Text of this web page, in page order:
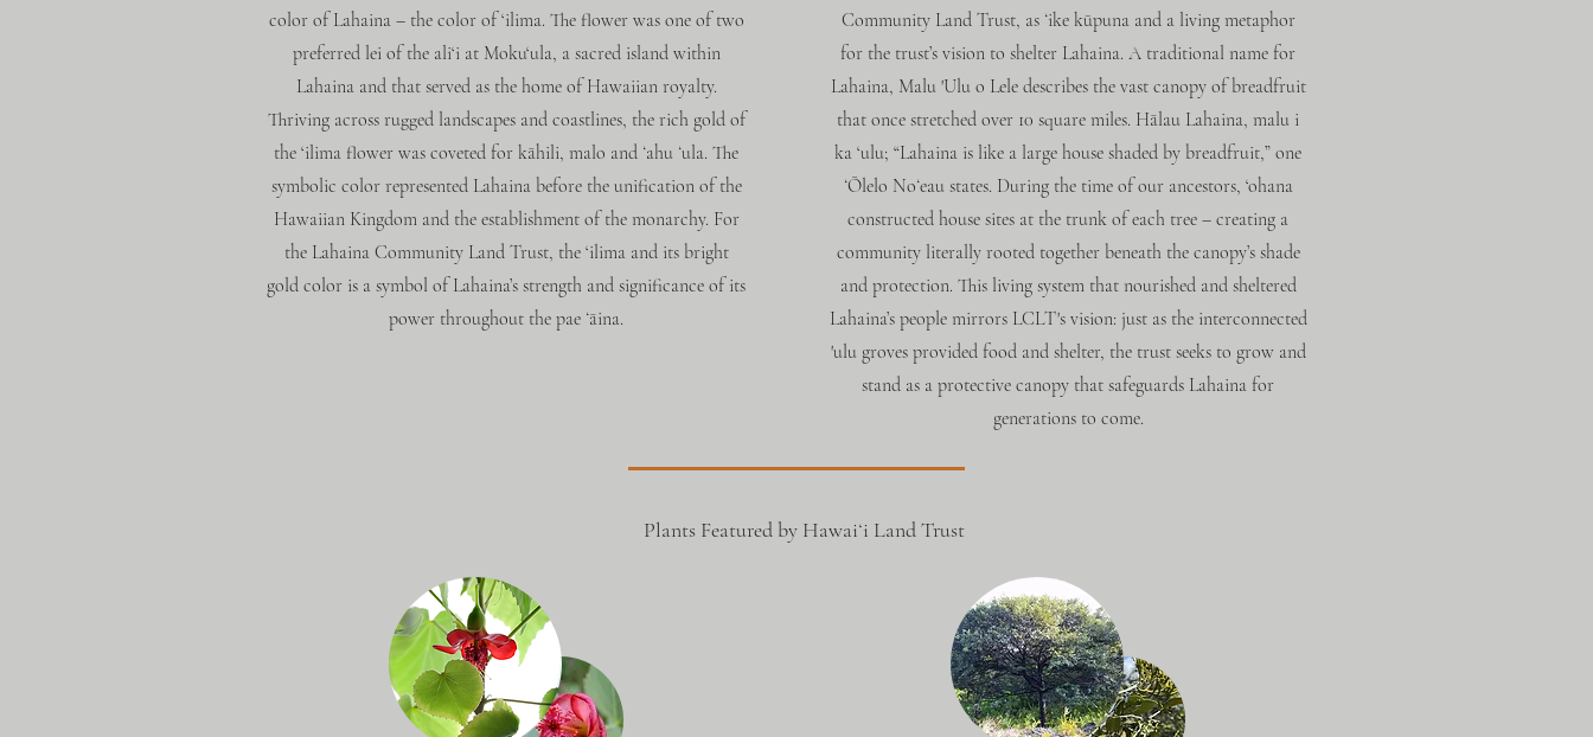
color of Lahaina – the color of ‘ilima. The flower was one of two
preferred lei of the ali‘i at Moku‘ula, a sacred island within
Lahaina and that served as the home of Hawaiian royalty.
Thriving across rugged landscapes and coastlines, the rich gold of
the ‘ilima flower was coveted for kāhili, malo and ʻahu ʻula. The
symbolic color represented Lahaina before the unification of the
Hawaiian Kingdom and the establishment of the monarchy. For
the Lahaina Community Land Trust, the ‘ilima and its bright
gold color is a symbol of Lahaina’s strength and significance of its
power throughout the pae ʻāina.
Community Land Trust, as ʻike kūpuna and a living metaphor
for the trust’s vision to shelter Lahaina. A traditional name for
Lahaina, Malu 'Ulu o Lele describes the vast canopy of breadfruit
that once stretched over 10 square miles. Hālau Lahaina, malu i
ka ‘ulu; “Lahaina is like a large house shaded by breadfruit,” one
ʻŌlelo Noʻeau states. During the time of our ancestors, ‘ohana
constructed house sites at the trunk of each tree – creating a
community literally rooted together beneath the canopy’s shade
and protection. This living system that nourished and sheltered
Lahaina’s people mirrors LCLT's vision: just as the interconnected
'ulu groves provided food and shelter, the trust seeks to grow and
stand as a protective canopy that safeguards Lahaina for
generations to come.
Plants Featured by Hawaiʻi Land Trust